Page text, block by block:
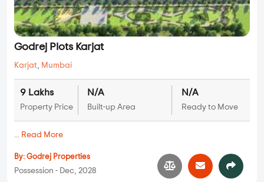
Godrej Plots Karjat
Karjat, Mumbai
9 Lakhs
Property Price
N/A
Built-up Area
N/A
Ready to Move
... Read More
By: Godrej Properties
Possession - Dec, 2028